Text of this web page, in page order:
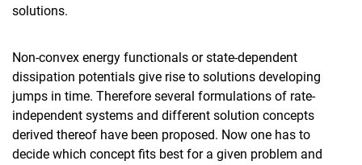
solutions.
Non-convex energy functionals or state-dependent
dissipation potentials give rise to solutions developing
jumps in time. Therefore several formulations of rate-
independent systems and different solution concepts
derived thereof have been proposed. Now one has to
decide which concept fits best for a given problem and